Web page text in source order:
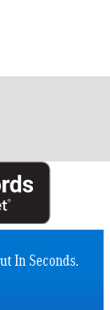
In Seconds.